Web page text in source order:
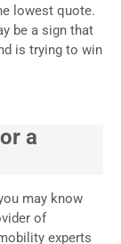
lowest quote.
be a sign that
is trying to win
a
may know
of
experts